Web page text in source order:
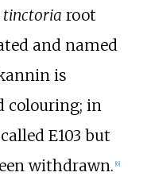
tinctoria root
and named
is
colouring; in
E103 but
withdrawn. [6]